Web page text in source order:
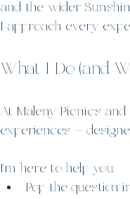
and the wider
I approach every
What I Do (and
At Maleny Picnics
experiences —
I’m here to help you:
Pop the question